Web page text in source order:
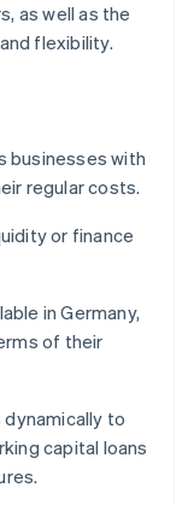
as well as the
flexibility.
businesses with
regular costs.
or finance
in Germany,
of their
to
capital loans